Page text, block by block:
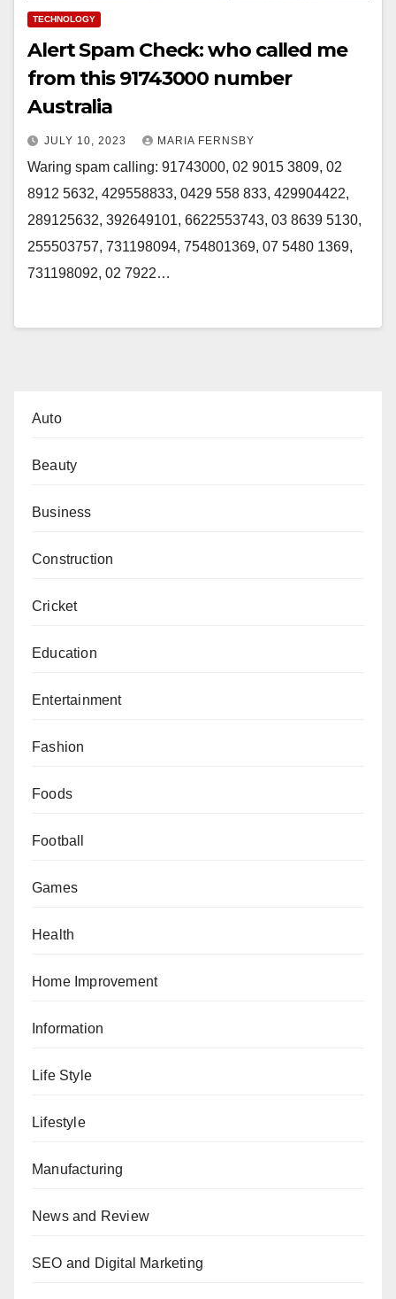
TECHNOLOGY
Alert Spam Check: who called me
from this 91743000 number
Australia
JULY 10, 2023 MARIA FERNSBY
Waring spam calling: 91743000, 02 9015 3809, 02
8912 5632, 429558833, 0429 558 833, 429904422,
289125632, 392649101, 6622553743, 03 8639 5130,
255503757, 731198094, 754801369, 07 5480 1369,
731198092, 02 7922…
Auto
Beauty
Business
Construction
Cricket
Education
Entertainment
Fashion
Foods
Football
Games
Health
Home Improvement
Information
Life Style
Lifestyle
Manufacturing
News and Review
SEO and Digital Marketing